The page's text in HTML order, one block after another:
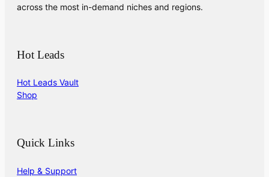
across the most in-demand niches and regions.
Hot Leads
Hot Leads Vault
Shop
Quick Links
Help & Support